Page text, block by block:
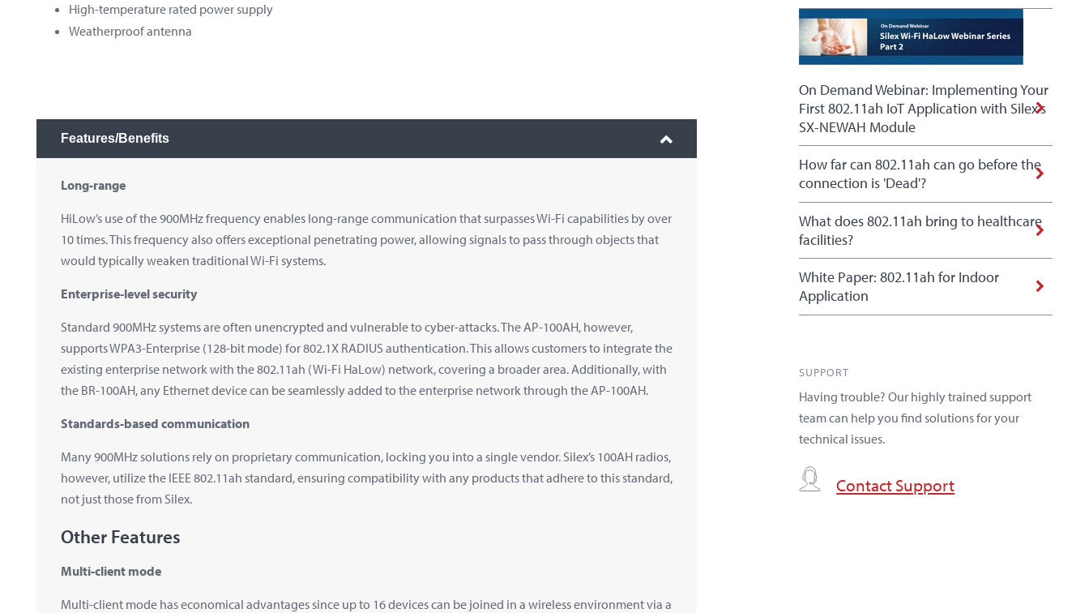
High-temperature rated powersupply
Weatherproof antenna
Features/Benefits
Long-range
HiLow’s use of the 900MHz frequency enables long-range communication that surpasses Wi-Fi capabilities by over
10 times. This frequency also offers exceptional penetrating power, allowing signals to pass through objects that
would typically weaken traditional Wi-Fi systems.
Enterprise-level security
Standard 900MHz systems are often unencrypted and vulnerable to cyber-attacks. The AP-100AH, however,
supports WPA3-Enterprise (128-bit mode) for 802.1X RADIUS authentication. This allows customers to integrate the
existing enterprise network with the 802.11ah (Wi-Fi HaLow) network, covering a broader area. Additionally, with
the BR-100AH, any Ethernet device can be seamlessly added to the enterprise network through the AP-100AH.
Standards-based communication
Many 900MHz solutions rely on proprietary communication, locking you into a single vendor. Silex’s 100AH radios,
however, utilize the IEEE 802.11ah standard, ensuring compatibility with any products that adhere to this standard,
not just those from Silex.
Other Features
Multi-client mode
Multi-client mode has economical advantages since up to 16 devices can be joined in a wireless environment via a
On Demand Webinar: Implementing Your
First 802.11ah IoT Application with Silex's
SX-NEWAH Module
How far can 802.11ah can go before the
connection is 'Dead'?
What does 802.11ah bring to healthcare
facilities?
White Paper: 802.11ah for Indoor
Application
SUPPORT
Having trouble? Our highly trained support
team can help you find solutions for your
technical issues.
Contact Support